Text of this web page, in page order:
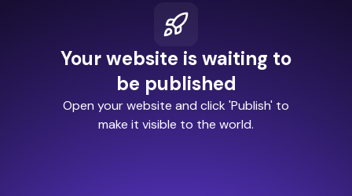
Your website is waiting to
be published
Open your website and click 'Publish' to
make it visible to the world.